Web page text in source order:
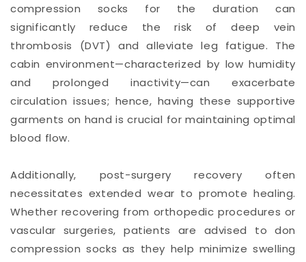
compression socks for the duration can
significantly reduce the risk of deep vein
thrombosis (DVT) and alleviate leg fatigue. The
cabin environment—characterized by low humidity
and prolonged inactivity—can exacerbate
circulation issues; hence, having these supportive
garments on hand is crucial for maintaining optimal
blood flow.
Additionally, post-surgery recovery often
necessitates extended wear to promote healing.
Whether recovering from orthopedic procedures or
vascular surgeries, patients are advised to don
compression socks as they help minimize swelling